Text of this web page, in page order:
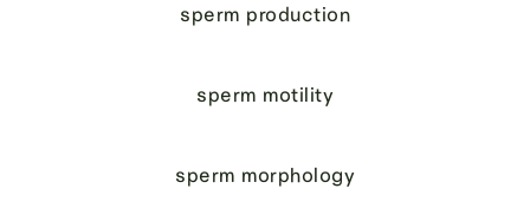
sperm production
sperm motility
sperm morphology